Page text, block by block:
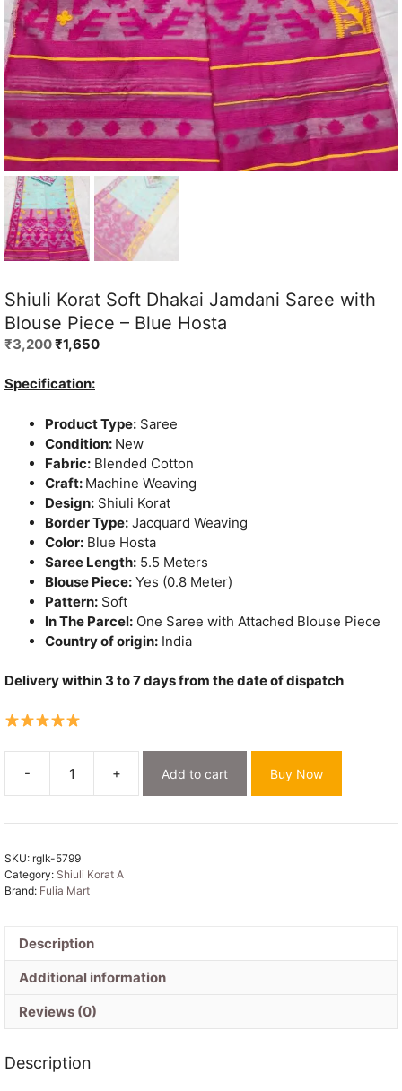
Shiuli Korat Soft Dhakai Jamdani Saree with
Blouse Piece – Blue Hosta
₹3,200Original
was:
₹1,650Current
Specification:
Product Type: Saree
Condition: New
Fabric: Blended Cotton
Craft: Machine Weaving
Design: Shiuli Korat
Border Type: Jacquard Weaving
Color: Blue Hosta
Saree Length: 5.5 Meters
Blouse Piece: Yes (0.8 Meter)
Pattern: Soft
In The Parcel: One Saree with Attached Blouse Piece
Country of origin: India
Delivery within 3 to 7 days from the date of dispatch
-
Shiuli
Korat
Soft
-
Blue
+ Add to cart Buy Now
SKU: rglk-5799
Category: Shiuli Korat A
Brand: Fulia Mart
Description
Additional information
Reviews (0)
Description